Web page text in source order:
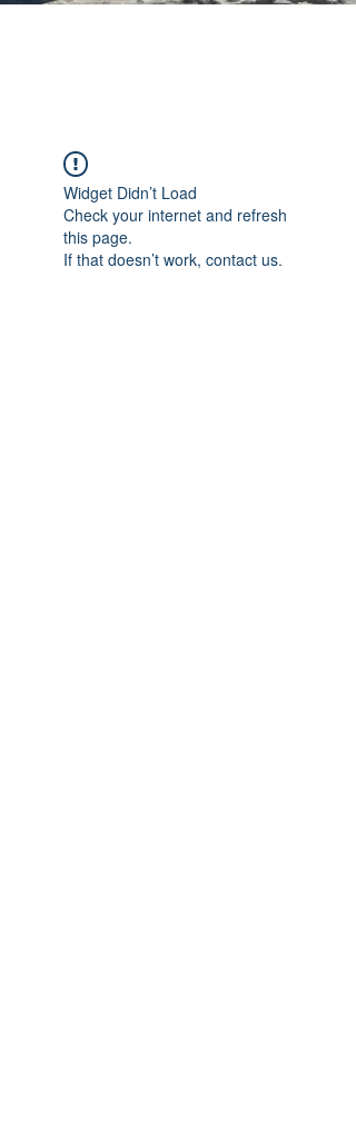
Widget Didn’t Load
Check your internet and refresh
this page.
If that doesn’t work, contact us.